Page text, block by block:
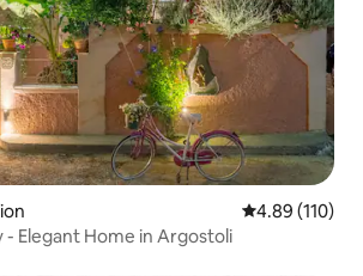
4.89 out of 5
4.89 (110)
- Elegant Home in Argostoli